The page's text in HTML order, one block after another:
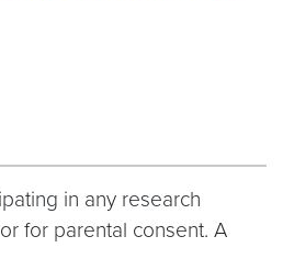
in any research
for parental consent. A